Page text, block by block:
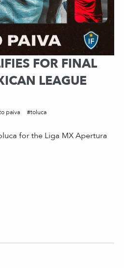
FOR FINAL
LEAGUE
paiva toluca
for the Liga MX Apertura